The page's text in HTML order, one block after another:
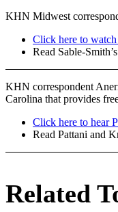
KHN Midwest
Click here to
Read Sable-
KHN correspondent
Carolina that provides
Click here to hear
Read Pattani and
Related